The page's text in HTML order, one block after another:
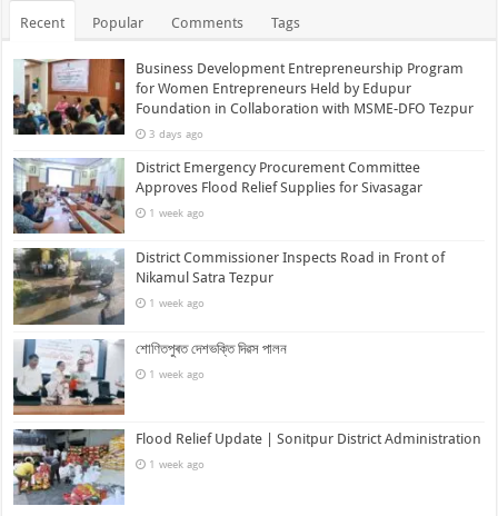
Recent Popular Comments Tags
Business Development Entrepreneurship Program
for Women Entrepreneurs Held by Edupur
Foundation in Collaboration with MSME-DFO Tezpur
3 days ago
District Emergency Procurement Committee
Approves Flood Relief Supplies for Sivasagar
1 week ago
District Commissioner Inspects Road in Front of
Nikamul Satra Tezpur
1 week ago
শোণিতপুৰত দেশভক্তি দিৱস পালন
1 week ago
Flood Relief Update | Sonitpur District Administration
1 week ago